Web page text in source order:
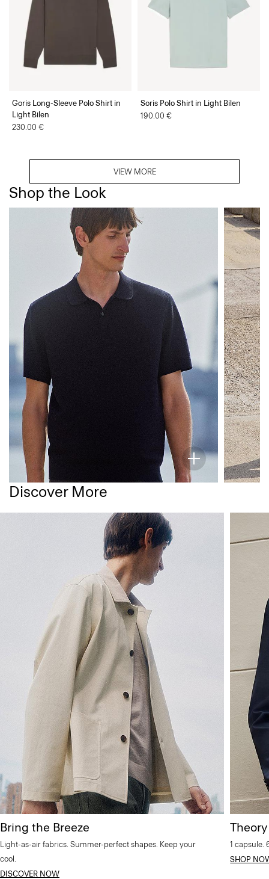
Goris Long-Sleeve Polo Shirt in
Light Bilen
230.00 €
Soris Polo Shirt in Light Bilen
190.00 €
VIEW MORE
Shop the Look
Discover More
Bring the Breeze
Light-as-air fabrics. Summer-perfect shapes. Keep your
cool.
DISCOVER NOW
1 capsule.
SHOP